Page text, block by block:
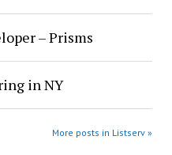
– Prisms
in NY
More posts in Listserv »